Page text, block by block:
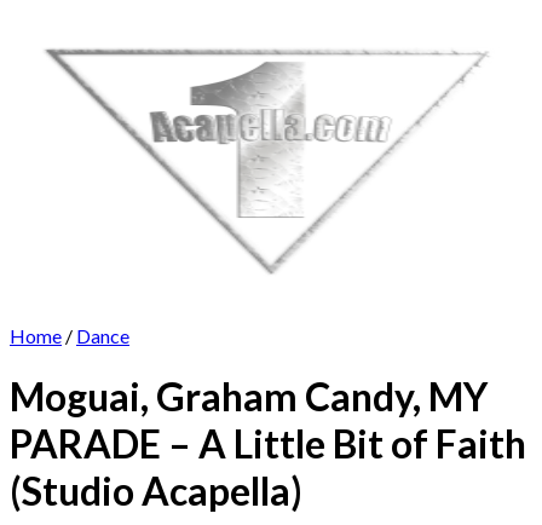
Home / Dance
Moguai, Graham Candy, MY
PARADE – A Little Bit of Faith
(Studio Acapella)